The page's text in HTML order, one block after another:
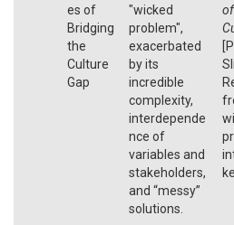
es of
Bridging
the
Culture
Gap
"wicked
problem",
exacerbated
by its
incredible
complexity,
interdepende
nce of
variables and
stakeholders,
and “messy”
solutions.